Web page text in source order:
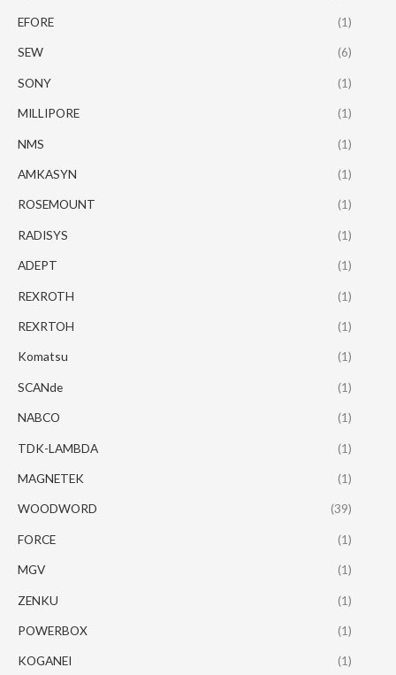
EFORE (1)
SEW (6)
SONY (1)
MILLIPORE (1)
NMS (1)
AMKASYN (1)
ROSEMOUNT (1)
RADISYS (1)
ADEPT (1)
REXROTH (1)
REXRTOH (1)
Komatsu (1)
SCANde (1)
NABCO (1)
TDK-LAMBDA (1)
MAGNETEK (1)
WOODWORD (39)
FORCE (1)
MGV (1)
ZENKU (1)
POWERBOX (1)
KOGANEI (1)